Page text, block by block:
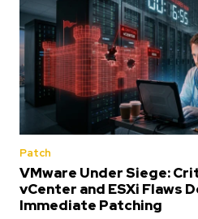
Patch
VMware Under Siege:
vCenter and ESXi Flaws
Immediate Patching